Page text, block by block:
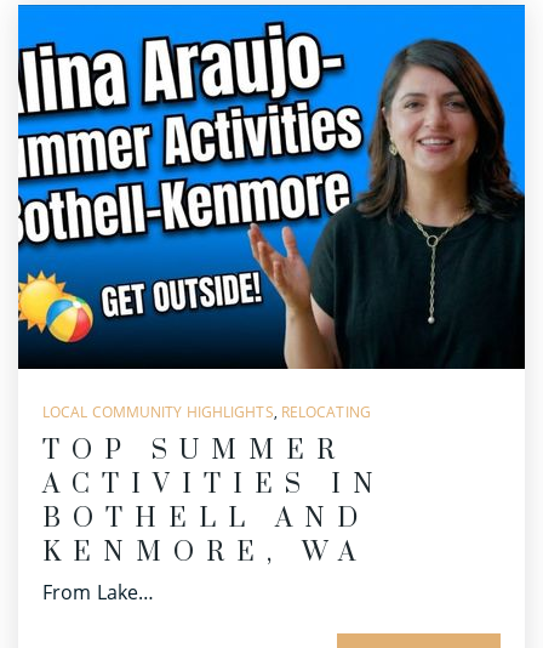
LOCAL COMMUNITY HIGHLIGHTS, RELOCATING
TOP SUMMER
ACTIVITIES IN
BOTHELL AND
KENMORE, WA
From Lake…